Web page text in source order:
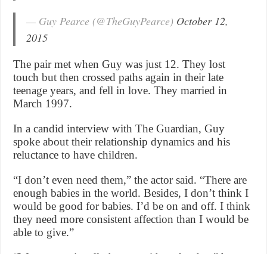
— Guy Pearce (@TheGuyPearce) October 12,
2015
The pair met when Guy was just 12. They lost
touch but then crossed paths again in their late
teenage years, and fell in love. They married in
March 1997.
In a candid interview with The Guardian, Guy
spoke about their relationship dynamics and his
reluctance to have children.
“I don’t even need them,” the actor said. “There are
enough babies in the world. Besides, I don’t think I
would be good for babies. I’d be on and off. I think
they need more consistent affection than I would be
able to give.”